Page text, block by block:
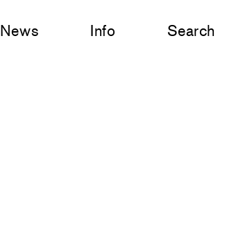
News Info Search